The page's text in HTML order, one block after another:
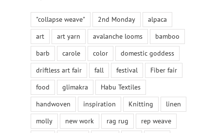
"collapse weave" 2nd Monday
alpaca
art
art yarn avalanche looms
bamboo
barb
carole color
domestic goddess
driftless art fair
fall festival
Fiber fair
food
glimakra
Habu Textiles
handwoven
inspiration Knitting
linen
molly
new work rag rug
rep weave